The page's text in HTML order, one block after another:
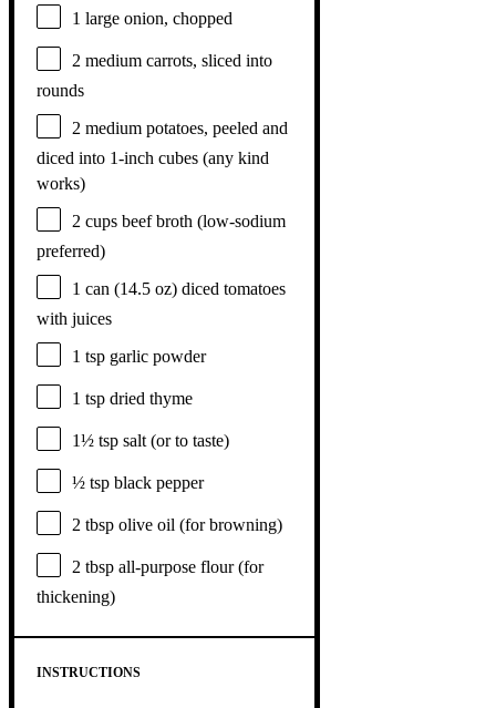
1 large onion, chopped
2 medium carrots, sliced into
rounds
2 medium potatoes, peeled and
diced into 1-inch cubes (any kind
works)
2 cups beef broth (low-sodium
preferred)
1 can (14.5 oz) diced tomatoes
with juices
1 tsp garlic powder
1 tsp dried thyme
1½ tsp salt (or to taste)
½ tsp black pepper
2 tbsp olive oil (for browning)
2 tbsp all-purpose flour (for
thickening)
INSTRUCTIONS